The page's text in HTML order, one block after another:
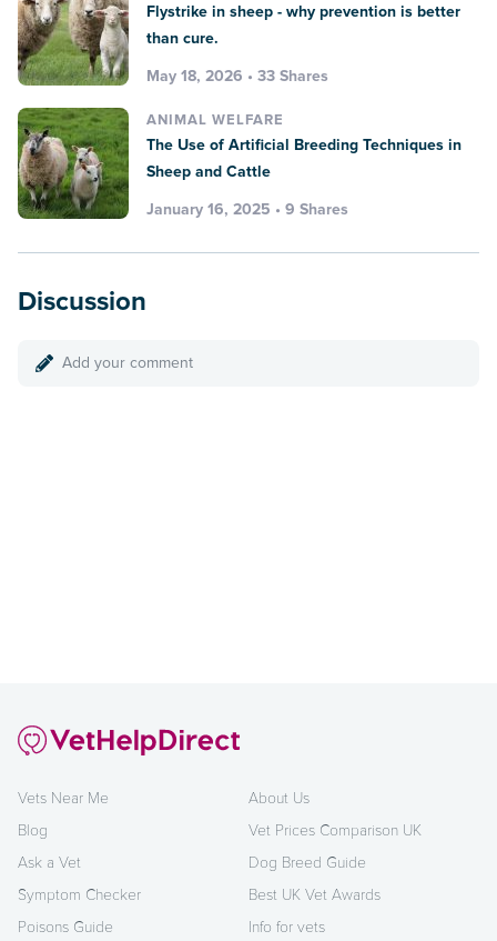
Flystrike in sheep - why prevention is better
than cure.
May 18, 2026 • 33 Shares
ANIMAL WELFARE
The Use of Artificial Breeding Techniques in
Sheep and Cattle
January 16, 2025 • 9 Shares
Discussion
Add your comment
Vets Near Me
Blog
Ask a Vet
Symptom Checker
Poisons Guide
About Us
Vet Prices Comparison UK
Dog Breed Guide
Best UK Vet Awards
Info for vets